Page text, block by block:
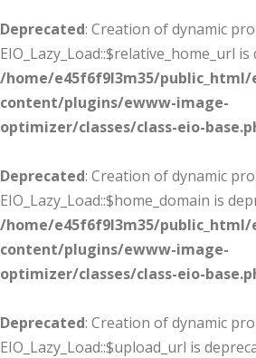
Deprecated: Creation of dynamic
EIO_Lazy_Load::$relative_home_url
/home/e45f6f9l3m35/
content/plugins/ewww-image-
optimizer/classes/class-eio-
Deprecated: Creation of dynamic
EIO_Lazy_Load::$home_domain is
/home/e45f6f9l3m35/
content/plugins/ewww-image-
optimizer/classes/class-eio-
Deprecated: Creation of dynamic
EIO_Lazy_Load::$upload_url is